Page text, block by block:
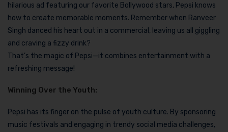
hilarious ad featuring our favorite Bollywood stars, Pepsi knows
how to create memorable moments. Remember when Ranveer
Singh danced his heart out in a commercial, leaving us all giggling
and craving a fizzy drink?
That’s the magic of Pepsi—it combines entertainment with a
refreshing message!
Winning Over the Youth:
Pepsi has its finger on the pulse of youth culture. By sponsoring
music festivals and engaging in trendy social media challenges,